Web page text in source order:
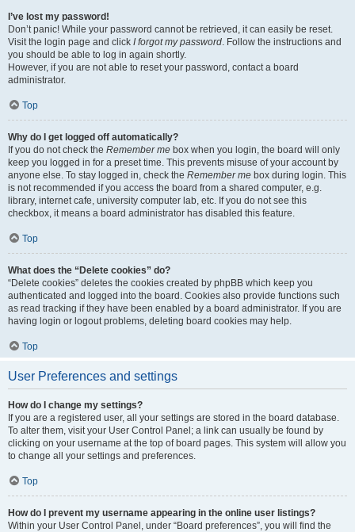
I’ve lost my password!
Don’t panic! While your password cannot be retrieved, it can easily be reset.
Visit the login page and click I forgot my password. Follow the instructions and
you should be able to log in again shortly.
However, if you are not able to reset your password, contact a board
administrator.
Top
Why do I get logged off automatically?
If you do not check the Remember me box when you login, the board will only
keep you logged in for a preset time. This prevents misuse of your account by
anyone else. To stay logged in, check the Remember me box during login. This
is not recommended if you access the board from a shared computer, e.g.
library, internet cafe, university computer lab, etc. If you do not see this
checkbox, it means a board administrator has disabled this feature.
Top
What does the “Delete cookies” do?
“Delete cookies” deletes the cookies created by phpBB which keep you
authenticated and logged into the board. Cookies also provide functions such
as read tracking if they have been enabled by a board administrator. If you are
having login or logout problems, deleting board cookies may help.
Top
User Preferences and settings
How do I change my settings?
If you are a registered user, all your settings are stored in the board database.
To alter them, visit your User Control Panel; a link can usually be found by
clicking on your username at the top of board pages. This system will allow you
to change all your settings and preferences.
Top
How do I prevent my username appearing in the online user listings?
Within your User Control Panel, under “Board preferences”, you will find the